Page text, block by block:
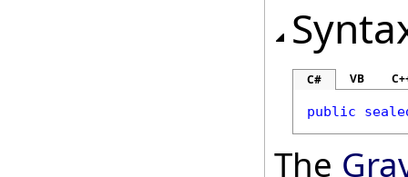
C# VB
public
The